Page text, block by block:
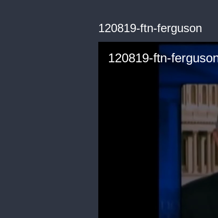
120819-ftn-ferguson
120819-ftn-